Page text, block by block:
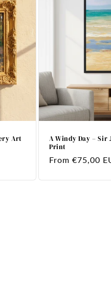
Art
A Windy Day –
Print
Regular
From €75,00